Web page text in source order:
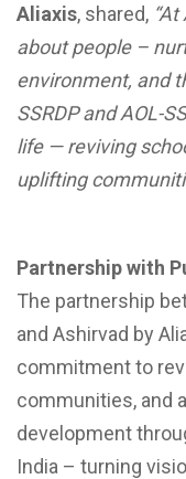
Aliaxis, shared,
about people –
environment, and
SSRDP and AOL-
life — reviving
uplifting
Partnership with
The partnership
and Ashirvad by
commitment to
communities, and
development
India – turning